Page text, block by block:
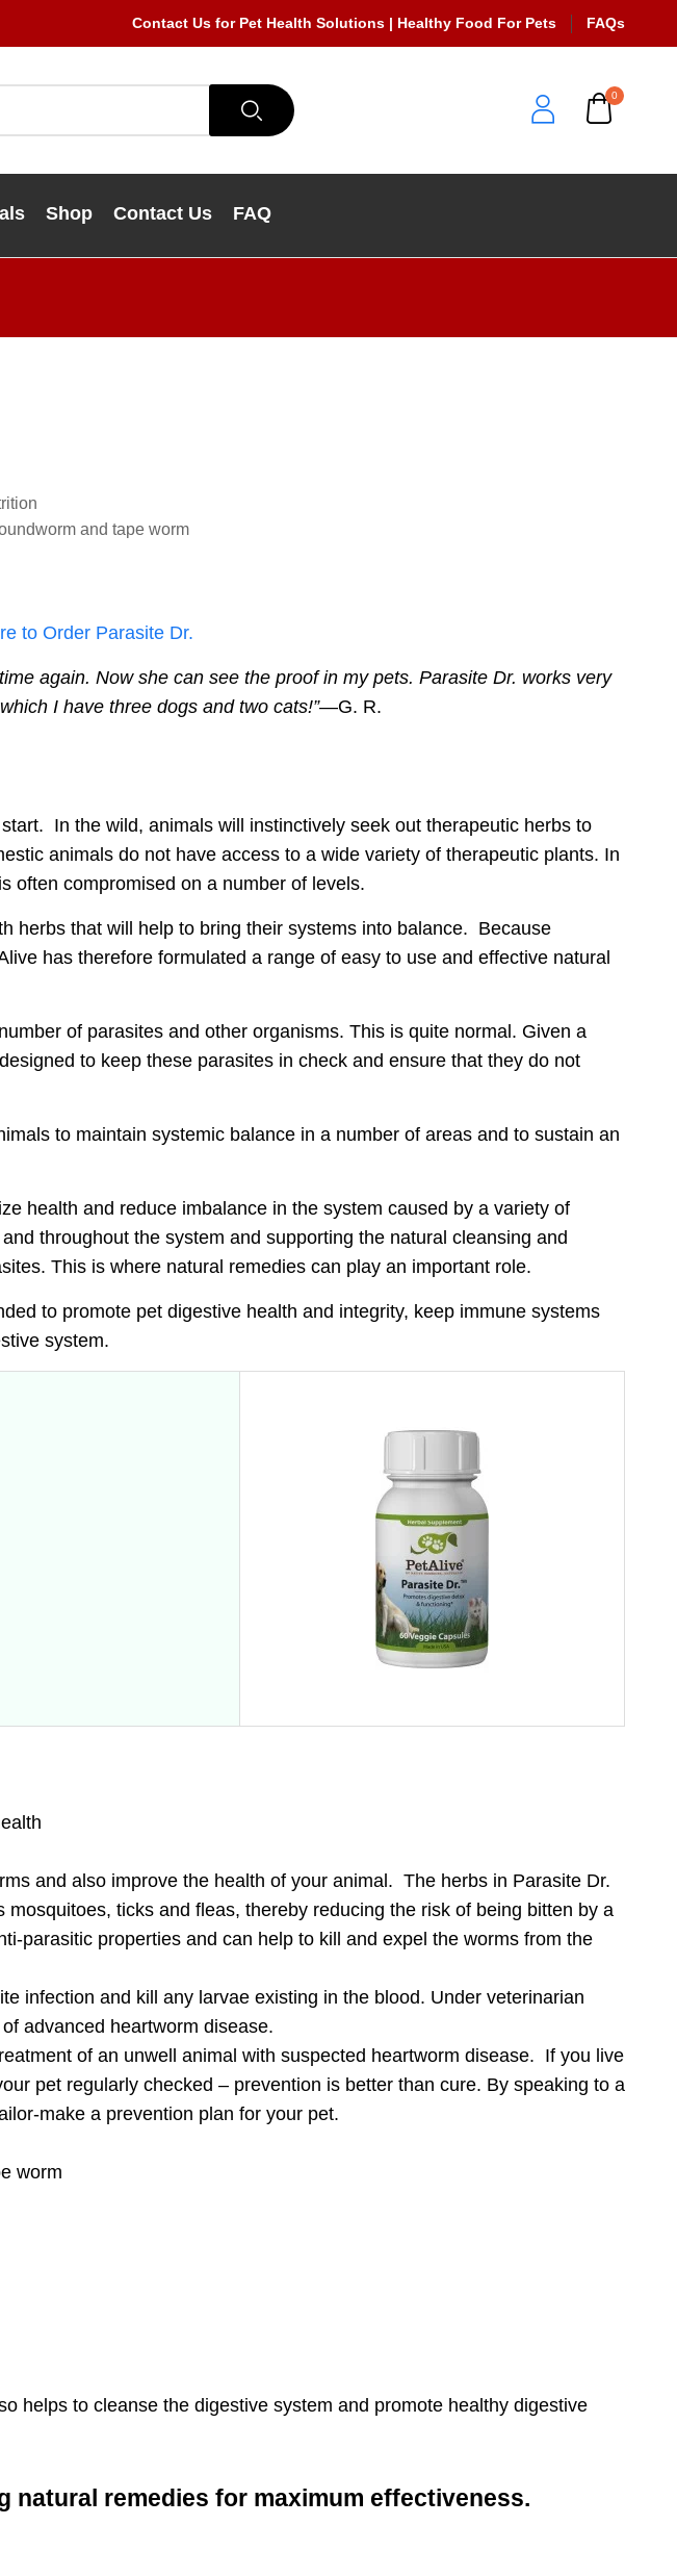
Contact Us for Pet Health Solutions | Healthy Food For Pets FAQs
0
Shop Contact Us FAQ
and tape worm
to Order Parasite Dr.
again. Now she can see the proof in my pets. Parasite Dr. works very
I have three dogs and two cats!”—G. R.
In the wild, animals will instinctively seek out therapeutic herbs to
animals do not have access to a wide variety of therapeutic plants. In
often compromised on a number of levels.
herbs that will help to bring their systems into balance. Because
has therefore formulated a range of easy to use and effective natural
of parasites and other organisms. This is quite normal. Given a
to keep these parasites in check and ensure that they do not
to maintain systemic balance in a number of areas and to sustain an
health and reduce imbalance in the system caused by a variety of
throughout the system and supporting the natural cleansing and
This is where natural remedies can play an important role.
to promote pet digestive health and integrity, keep immune systems
system.
and also improve the health of your animal. The herbs in Parasite Dr.
ticks and fleas, thereby reducing the risk of being bitten by a
parasitic properties and can help to kill and expel the worms from the
infection and kill any larvae existing in the blood. Under veterinarian
advanced heartworm disease.
of an unwell animal with suspected heartworm disease. If you live
pet regularly checked – prevention is better than cure. By speaking to a
make a prevention plan for your pet.
worm
helps to cleanse the digestive system and promote healthy digestive
natural remedies for maximum effectiveness.